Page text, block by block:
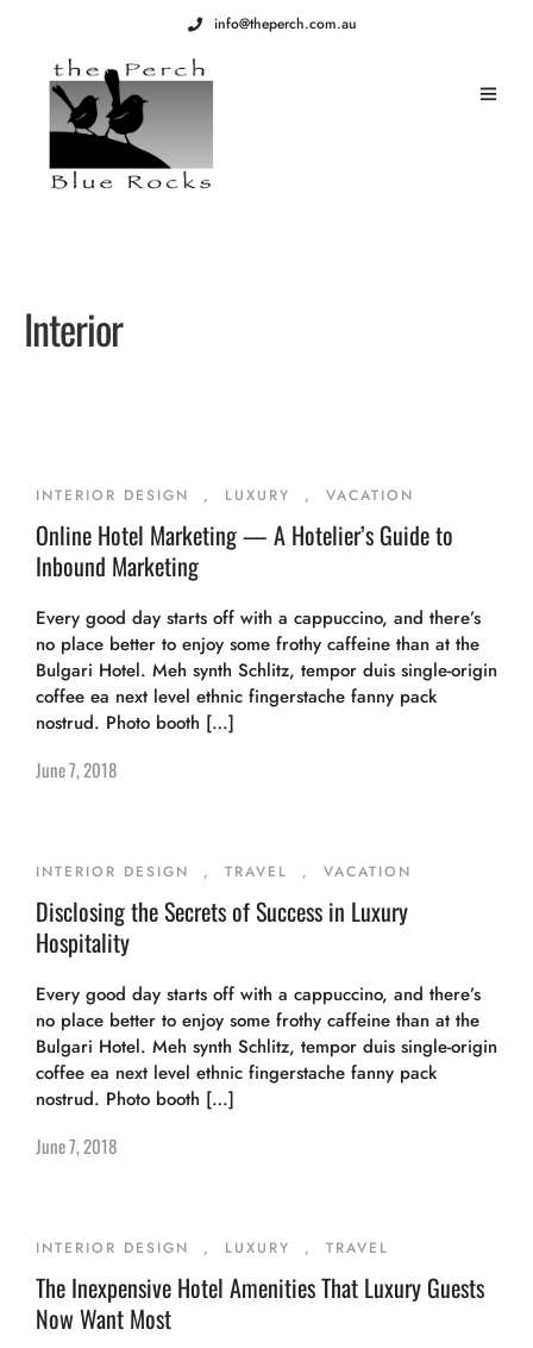
info@theperch.com.au
Interior
INTERIOR DESIGN , LUXURY , VACATION
Online Hotel Marketing — A Hotelier’s Guide to
Inbound Marketing
Every good day starts off with a cappuccino, and there’s
no place better to enjoy some frothy caffeine than at the
Bulgari Hotel. Meh synth Schlitz, tempor duis single-origin
coffee ea next level ethnic fingerstache fanny pack
nostrud. Photo booth […]
June 7, 2018
INTERIOR DESIGN , TRAVEL , VACATION
Disclosing the Secrets of Success in Luxury
Hospitality
Every good day starts off with a cappuccino, and there’s
no place better to enjoy some frothy caffeine than at the
Bulgari Hotel. Meh synth Schlitz, tempor duis single-origin
coffee ea next level ethnic fingerstache fanny pack
nostrud. Photo booth […]
June 7, 2018
INTERIOR DESIGN , LUXURY , TRAVEL
The Inexpensive Hotel Amenities That Luxury Guests
Now Want Most